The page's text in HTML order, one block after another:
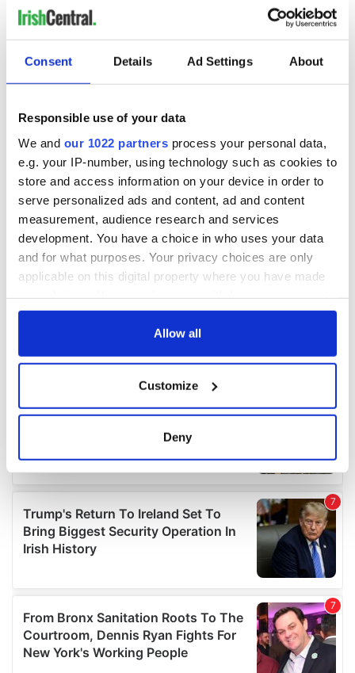
Consent Details Ad Settings About
Responsible use of your data
We and our 1022 partners process your personal data,
e.g. your IP-number, using technology such as cookies to
store and access information on your device in order to
serve personalized ads and content, ad and content
measurement, audience research and services
development. You have a choice in who uses your data
and for what purposes. Your privacy choices are only
applicable on this digital property where you have made
any time from the Cookie Declaration or by clicking on
Collect information about your geographical
location which can be accurate to within several
Find out more about how your personal data is processed
and set your preferences in thedetails section.
We use cookies to personalise content and ads, to
provide social media features and to analyse our traffic.
our social media, advertising and analytics partners who
may combine it with other information that you’ve
provided to them or that they’ve collected from your use
of their services.
Allow all
Customize
Deny